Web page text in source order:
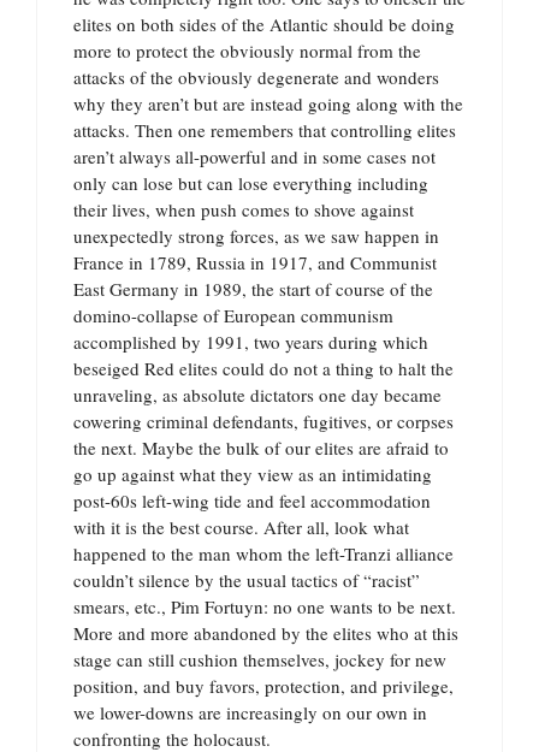
elites on both sides of the Atlantic should be doing
more to protect the obviously normal from the
attacks of the obviously degenerate and wonders
why they aren’t but are instead going along with the
attacks. Then one remembers that controlling elites
aren’t always all-powerful and in some cases not
only can lose but can lose everything including
their lives, when push comes to shove against
unexpectedly strong forces, as we saw happen in
France in 1789, Russia in 1917, and Communist
East Germany in 1989, the start of course of the
domino-collapse of European communism
accomplished by 1991, two years during which
beseiged Red elites could do not a thing to halt the
unraveling, as absolute dictators one day became
cowering criminal defendants, fugitives, or corpses
the next. Maybe the bulk of our elites are afraid to
go up against what they view as an intimidating
post-60s left-wing tide and feel accommodation
with it is the best course. After all, look what
happened to the man whom the left-Tranzi alliance
couldn’t silence by the usual tactics of “racist”
smears, etc., Pim Fortuyn: no one wants to be next.
More and more abandoned by the elites who at this
stage can still cushion themselves, jockey for new
position, and buy favors, protection, and privilege,
we lower-downs are increasingly on our own in
confronting the holocaust.